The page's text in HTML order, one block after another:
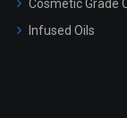
Cosmetic Grade
Infused Oils